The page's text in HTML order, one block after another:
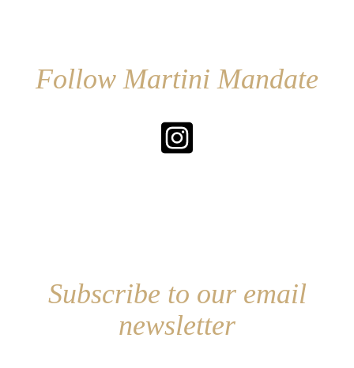
Follow Martini Mandate
Subscribe to our email
newsletter